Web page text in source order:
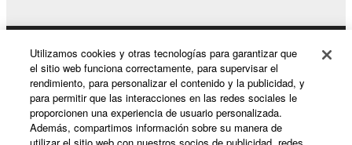
SOFTWARE, the SOFTWARE will continue to be
protected under relevant copyrights.
2. RESTRICTIONS
You may not engage in reverse engineering,
disassembly, decompilation or otherwise
Productos y soluciones
Noticias
Utilizamos cookies y otras tecnologías para garantizar que
el sitio web funciona correctamente, para supervisar el
rendimiento, para personalizar el contenido y la publicidad, y
para permitir que las interacciones en las redes sociales le
proporcionen una experiencia de usuario personalizada.
Además, compartimos información sobre su manera de